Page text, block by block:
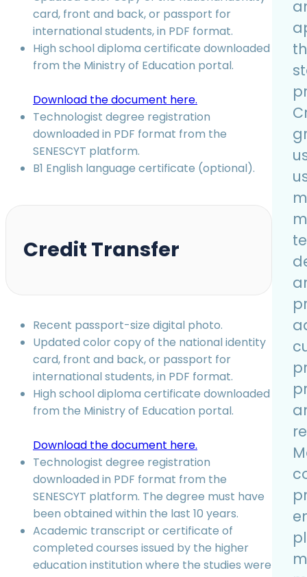
card, front and back, or passport for
international students, in PDF format.
High school diploma certificate downloaded
from the Ministry of Education portal.
Download the document here.
Technologist degree registration
downloaded in PDF format from the
SENESCYT platform.
B1 English language certificate (optional).
Credit Transfer
Recent passport-size digital photo.
Updated color copy of the national identity
card, front and back, or passport for
international students, in PDF format.
High school diploma certificate downloaded
from the Ministry of Education portal.
Download the document here.
Technologist degree registration
downloaded in PDF format from the
SENESCYT platform. The degree must have
been obtained within the last 10 years.
Academic transcript or certificate of
completed courses issued by the higher
education institution where the studies were